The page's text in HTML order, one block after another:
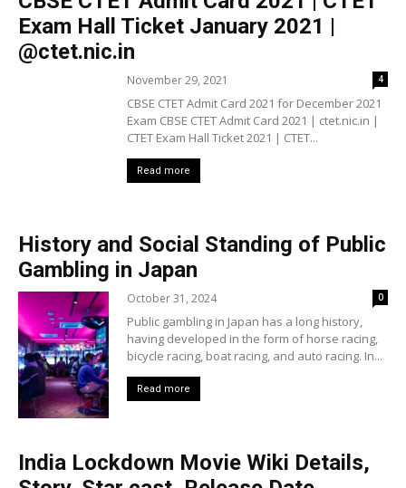
Exam Hall Ticket January 2021 |
@ctet.nic.in
November 29, 2021 4
CBSE CTET Admit Card 2021 for December 2021
Exam CBSE CTET Admit Card 2021 | ctet.nic.in |
CTET Exam Hall Ticket 2021 | CTET...
Read more
History and Social Standing of Public
Gambling in Japan
October 31, 2024 0
Public gambling in Japan has a long history,
having developed in the form of horse racing,
bicycle racing, boat racing, and auto racing. In...
Read more
India Lockdown Movie Wiki Details,